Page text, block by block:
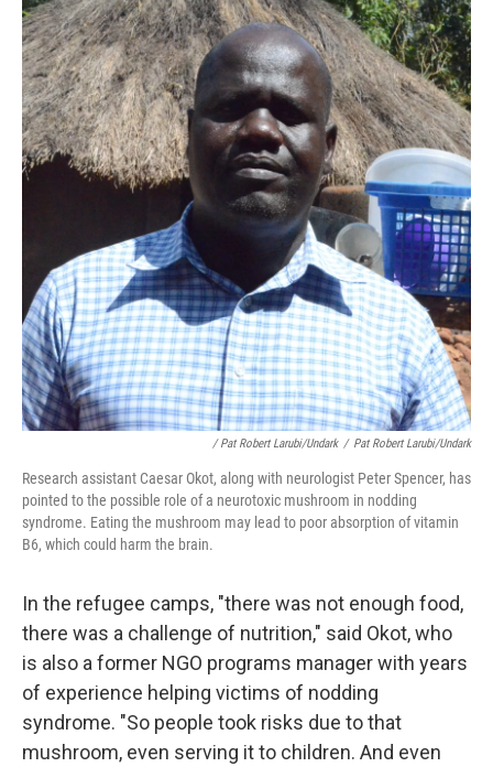
/ Pat Robert Larubi/Undark / Pat Robert Larubi/Undark
Research assistant Caesar Okot, along with neurologist Peter Spencer, has
pointed to the possible role of a neurotoxic mushroom in nodding
syndrome. Eating the mushroom may lead to poor absorption of vitamin
B6, which could harm the brain.
In the refugee camps, "there was not enough food,
there was a challenge of nutrition," said Okot, who
is also a former NGO programs manager with years
of experience helping victims of nodding
syndrome. "So people took risks due to that
mushroom, even serving it to children. And even